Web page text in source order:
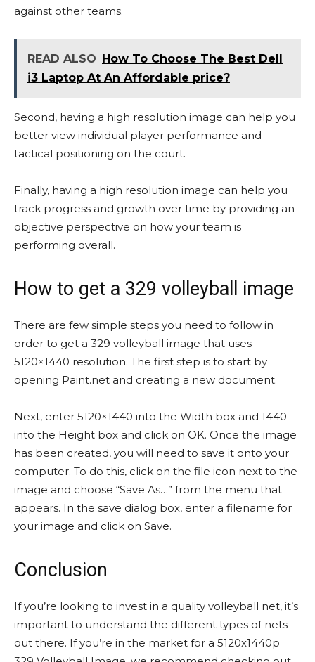
against other teams.
READ ALSO How To Choose The Best Dell
i3 Laptop At An Affordable price?
Second, having a high resolution image can help you
better view individual player performance and
tactical positioning on the court.
Finally, having a high resolution image can help you
track progress and growth over time by providing an
objective perspective on how your team is
performing overall.
How to get a 329 volleyball image
There are few simple steps you need to follow in
order to get a 329 volleyball image that uses
5120×1440 resolution. The first step is to start by
opening Paint.net and creating a new document.
Next, enter 5120×1440 into the Width box and 1440
into the Height box and click on OK. Once the image
has been created, you will need to save it onto your
computer. To do this, click on the file icon next to the
image and choose “Save As…” from the menu that
appears. In the save dialog box, enter a filename for
your image and click on Save.
Conclusion
If you’re looking to invest in a quality volleyball net, it’s
important to understand the different types of nets
out there. If you’re in the market for a 5120x1440p